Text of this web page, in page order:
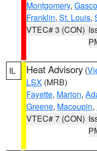
Montgomery,
Franklin, St. Louis,
VTEC# 3 (CON)
IL Heat Advisory (
LSX (MRB)
Fayette, Marion,
Greene, Macoupin,
VTEC# 7 (CON)